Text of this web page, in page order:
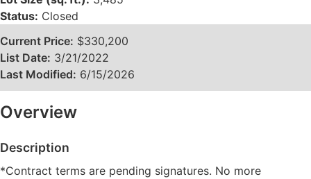
Status: Closed
Current Price: $330,200
List Date: 3/21/2022
Last Modified: 6/15/2026
Overview
Description
*Contract terms are pending signatures. No more